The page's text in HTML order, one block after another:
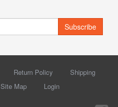
Subscribe
Return Policy
Shipping
Site Map Login